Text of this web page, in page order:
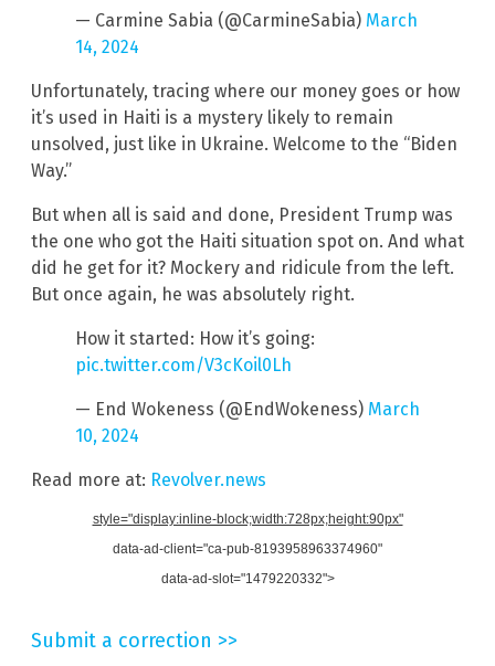
— Carmine Sabia (@CarmineSabia) March
14, 2024
Unfortunately, tracing where our money goes or how
it’s used in Haiti is a mystery likely to remain
unsolved, just like in Ukraine. Welcome to the “Biden
Way.”
But when all is said and done, President Trump was
the one who got the Haiti situation spot on. And what
did he get for it? Mockery and ridicule from the left.
But once again, he was absolutely right.
How it started: How it’s going:
pic.twitter.com/V3cKoil0Lh
— End Wokeness (@EndWokeness) March
10, 2024
Read more at: Revolver.news
style="display:inline-block;width:728px;height:90px"
data-ad-client="ca-pub-8193958963374960"
data-ad-slot="1479220332">
Submit a correction >>